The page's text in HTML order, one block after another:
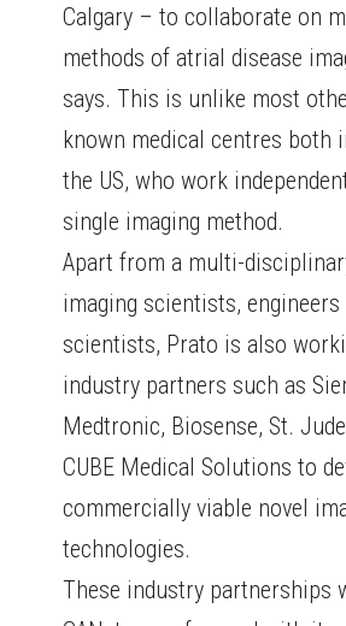
Calgary – to collaborate on
methods of atrial disease
says. This is unlike most
known medical centres both
the US, who work
single imaging method.
Apart from a multi-
imaging scientists,
scientists, Prato is also
industry partners such as
Medtronic, Biosense, St.
CUBE Medical Solutions to
commercially viable novel
technologies.
These industry partnerships